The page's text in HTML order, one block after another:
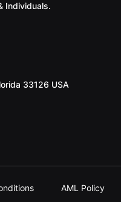
Individuals.
33126 USA
AML Policy